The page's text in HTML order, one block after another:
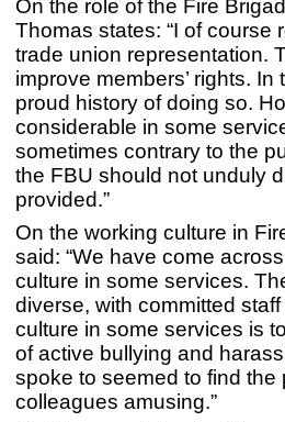
On the role of the Fire
Thomas states: “I of course
trade union representation.
improve members’ rights.
proud history of doing so.
considerable in some
sometimes contrary to the
the FBU should not unduly
provided.”
On the working culture in
said: “We have come
culture in some services.
diverse, with committed
culture in some services is
of active bullying and
spoke to seemed to find the
colleagues amusing.”